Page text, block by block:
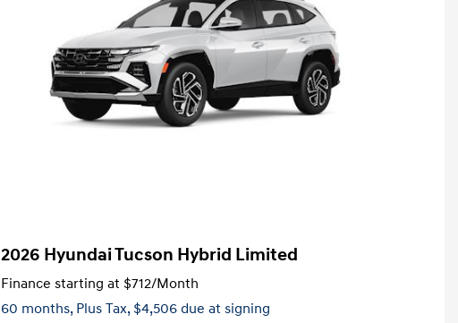
2026 Hyundai Tucson Hybrid Limited
Finance starting at $712/Month
60 months, Plus Tax, $4,506 due at signing